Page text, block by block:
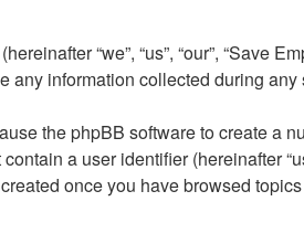
“we”, “us”, “our”, “Save
any information collected during
the phpBB software to create a
a user identifier (hereinafter
once you have browsed